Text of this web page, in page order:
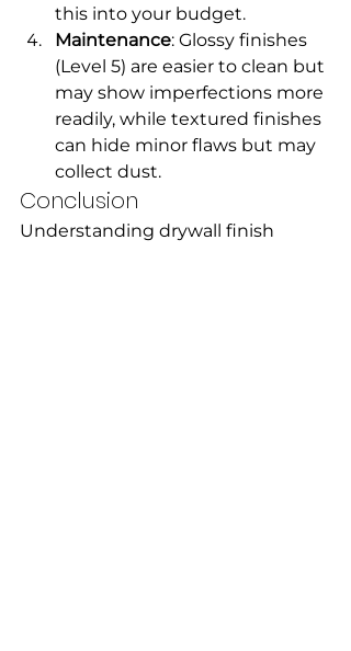
this into your budget.
Maintenance: Glossy finishes
(Level 5) are easier to clean but
may show imperfections more
readily, while textured finishes
can hide minor flaws but may
collect dust.
Conclusion
Understanding drywall finish